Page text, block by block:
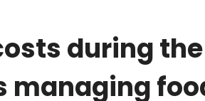
during the
managing